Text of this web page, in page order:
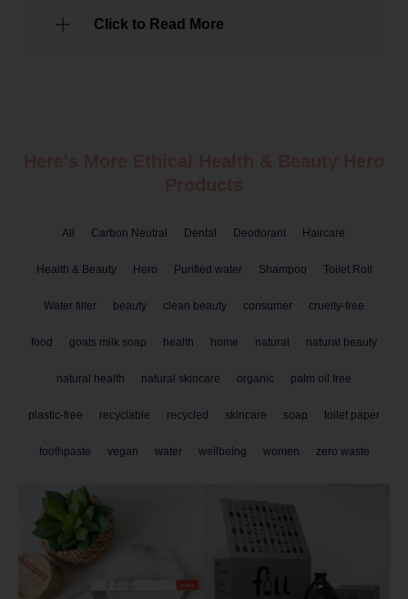
Click to Read More
All Carbon Neutral Dental Deodorant Haircare
Health & Beauty Hero Purified water Shampoo Toilet Roll
Water filter beauty clean beauty consumer cruelty-free
food goats milk soap health home natural natural beauty
natural health natural skincare organic palm oil free
plastic-free recyclable recycled skincare soap toilet paper
toothpaste vegan water wellbeing women zero waste